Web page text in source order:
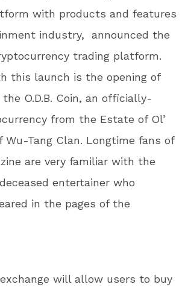
with products and features
industry, announced the
trading platform.
this launch is the opening of
O.D.B. Coin, an officially-
from the Estate of Ol’
Wu-Tang Clan. Longtime fans of
are very familiar with the
entertainer who
in the pages of the
will allow users to buy